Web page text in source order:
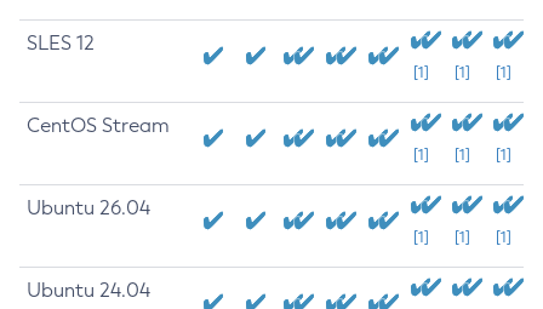
SLES 12
[1] [1] [1]
CentOS Stream
[1] [1] [1]
Ubuntu 26.04
[1] [1] [1]
Ubuntu 24.04